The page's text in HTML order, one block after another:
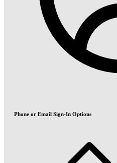
Phone or Email Sign-In Options